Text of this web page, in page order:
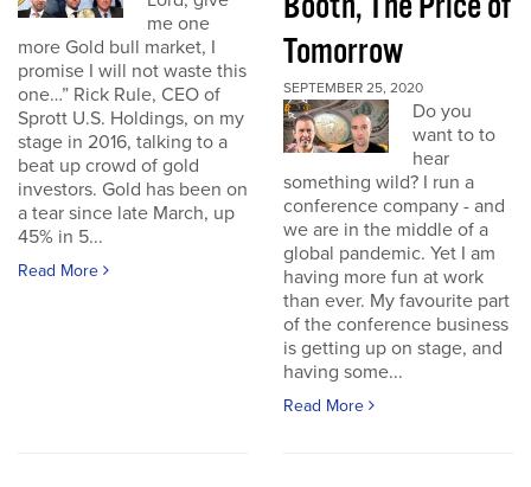
me one
more Gold bull market, I
promise I will not waste this
one…” Rick Rule, CEO of
Sprott U.S. Holdings, on my
stage in 2016, talking to a
beat up crowd of gold
investors. Gold has been on
a tear since late March, up
45% in 5...
Read More
Tomorrow
SEPTEMBER 25, 2020
Do you
want to to
hear
something wild? I run a
conference company - and
we are in the middle of a
global pandemic. Yet I am
having more fun at work
than ever. My favourite part
of the conference business
is getting up on stage, and
having some...
Read More